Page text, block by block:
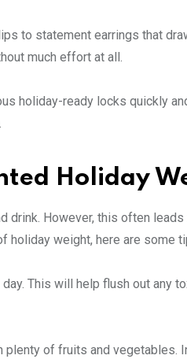
to statement earrings that
much effort at all.
holiday-ready locks quickly
Holiday
drink. However, this often
holiday weight, here are some
This will help flush out any
plenty of fruits and